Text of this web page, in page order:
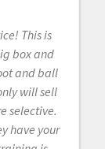
This is
box and
and ball
will sell
selective.
have your